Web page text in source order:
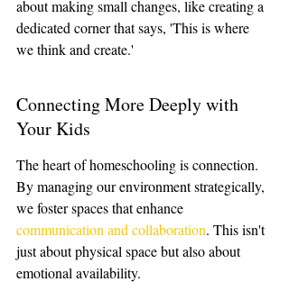
about making small changes, like creating a
dedicated corner that says, 'This is where
we think and create.'
Connecting More Deeply with
Your Kids
The heart of homeschooling is connection.
By managing our environment strategically,
we foster spaces that enhance
communication and collaboration. This isn't
just about physical space but also about
emotional availability.